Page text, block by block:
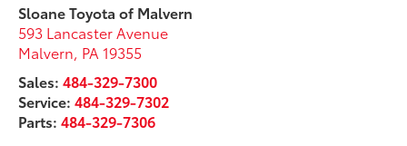
Sloane Toyota of Malvern
593 Lancaster Avenue
Malvern PA 19355
Sales:484-329-7300
Service:484-329-7302
Parts:484-329-7306